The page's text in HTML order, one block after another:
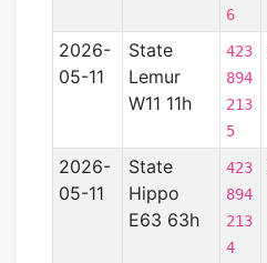
6
2026-
05-11
State
Lemur
W11 11h
423
894
213
5
2026-
05-11
State
Hippo
E63 63h
423
894
213
4